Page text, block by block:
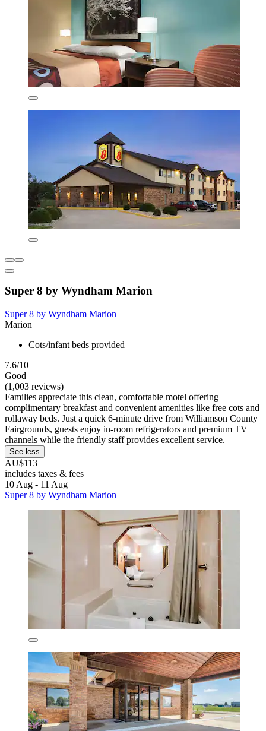
Super 8 by Wyndham Marion
Super 8 by Wyndham Marion
Marion
Cots/infant beds provided
7.6/10
Good
(1,003 reviews)
Families appreciate this clean, comfortable motel offering
complimentary breakfast and convenient amenities like free cots and
rollaway beds. Just a quick 6-minute drive from Williamson County
Fairgrounds, guests enjoy in-room refrigerators and premium TV
channels while the friendly staff provides excellent service.
See less
AU$113
includes taxes & fees
10 Aug - 11 Aug
Super 8 by Wyndham Marion